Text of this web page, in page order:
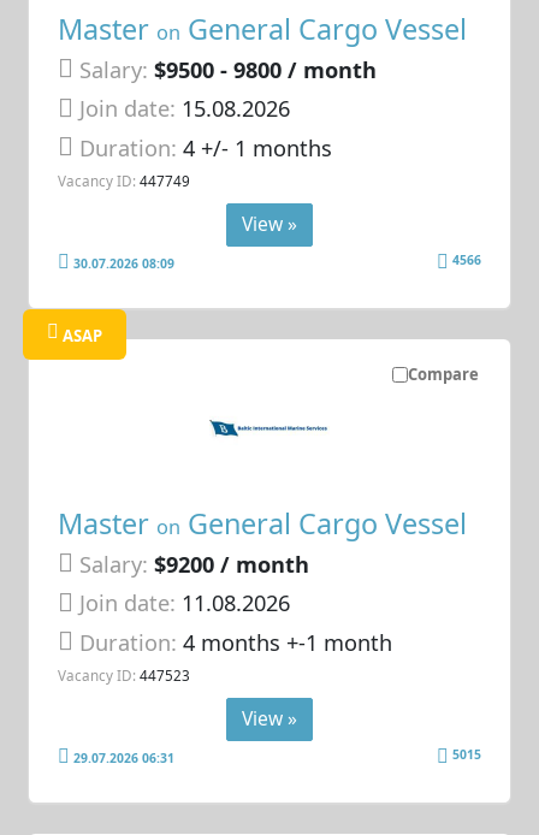
Master on General Cargo Vessel
Salary: $9500 - 9800 / month
Join date: 15.08.2026
Duration:4 +/- 1 months
Vacancy ID: 447749
View »
30.07.2026 08:09 4566
Compare
ASAP
Master on General Cargo Vessel
Salary: $9200 / month
Join date: 11.08.2026
Duration:4 months +-1 month
Vacancy ID: 447523
View »
29.07.2026 06:31 5015